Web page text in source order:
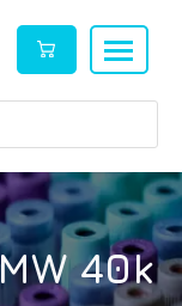
40k